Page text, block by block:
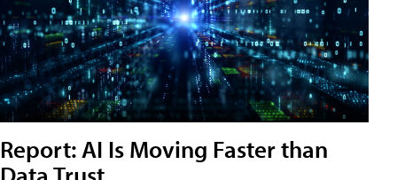
Report: AI Is Moving Faster than